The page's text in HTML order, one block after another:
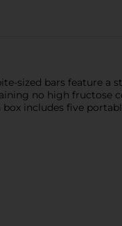
sized bars feature a
no high fructose
includes five